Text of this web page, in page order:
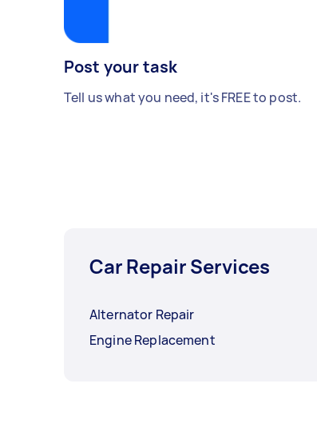
Post your task
Tell us what you need, it's FREE to post.
Car Repair Services
Alternator Repair
Engine Replacement